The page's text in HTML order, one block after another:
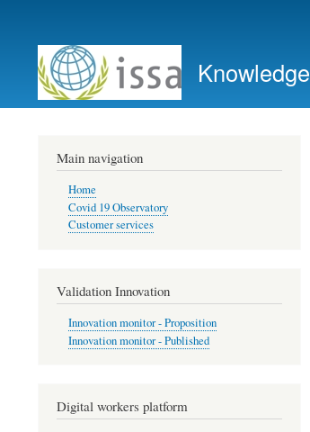
account
menu
Main navigation
Home
Covid 19 Observatory
Customer services
Validation Innovation
Innovation monitor - Proposition
Innovation monitor - Published
Digital workers platform